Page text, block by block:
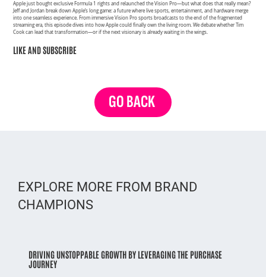
Apple just bought exclusive Formula 1 rights and relaunched the Vision Pro—but what does that really mean?
Jeff and Jordan break down Apple’s long game: a future where live sports, entertainment, and hardware merge
into one seamless experience. From immersive Vision Pro sports broadcasts to the end of the fragmented
streaming era, this episode dives into how Apple could finally own the living room. We debate whether Tim
Cook can lead that transformation—or if the next visionary is already waiting in the wings.
LIKE AND SUBSCRIBE
GO BACK
EXPLORE MORE FROM BRAND
CHAMPIONS
DRIVING UNSTOPPABLE GROWTH BY LEVERAGING THE PURCHASE
JOURNEY